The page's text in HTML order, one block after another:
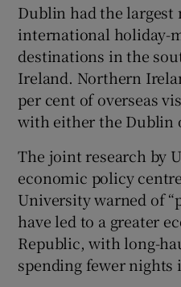
Dublin had the largest
international holiday-
destinations in the
Ireland. Northern
per cent of overseas
with either the Dublin
The joint research by
economic policy
University warned of
have led to a greater
Republic, with long-
spending fewer nights